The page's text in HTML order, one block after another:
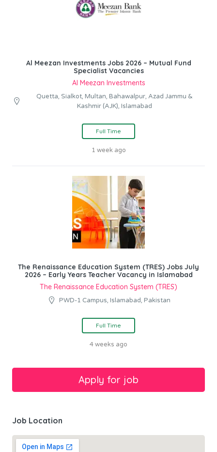
Al Meezan Investments Jobs 2026 – Mutual Fund
Specialist Vacancies
Al Meezan Investments
Quetta, Sialkot, Multan, Bahawalpur, Azad Jammu &
Kashmir (AJK), Islamabad
Full Time
1 week ago
The Renaissance Education System (TRES) Jobs July
2026 – Early Years Teacher Vacancy in Islamabad
The Renaissance Education System (TRES)
PWD-1 Campus, Islamabad, Pakistan
Full Time
4 weeks ago
Job Location